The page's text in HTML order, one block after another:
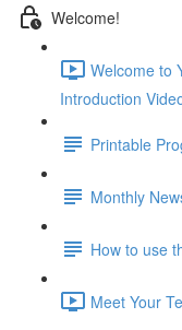
Welcome!
Welcome to
Introduction
Printable
Monthly
How to use
Meet Your